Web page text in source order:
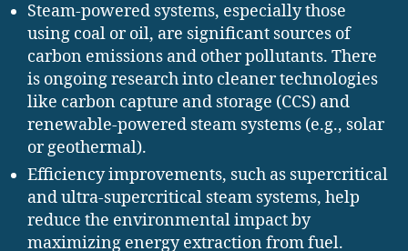
Steam-powered systems, especially those
using coal or oil, are significant sources of
carbon emissions and other pollutants. There
is ongoing research into cleaner technologies
like carbon capture and storage (CCS) and
renewable-powered steam systems (e.g., solar
or geothermal).
Efficiency improvements, such as supercritical
and ultra-supercritical steam systems, help
reduce the environmental impact by
maximizing energy extraction from fuel.